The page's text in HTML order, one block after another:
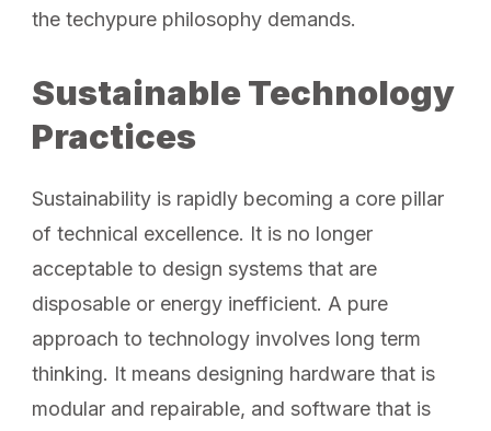
the techypure philosophy demands.
Sustainable Technology
Practices
Sustainability is rapidly becoming a core pillar
of technical excellence. It is no longer
acceptable to design systems that are
disposable or energy inefficient. A pure
approach to technology involves long term
thinking. It means designing hardware that is
modular and repairable, and software that is